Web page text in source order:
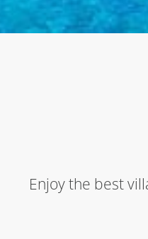
Enjoy the best